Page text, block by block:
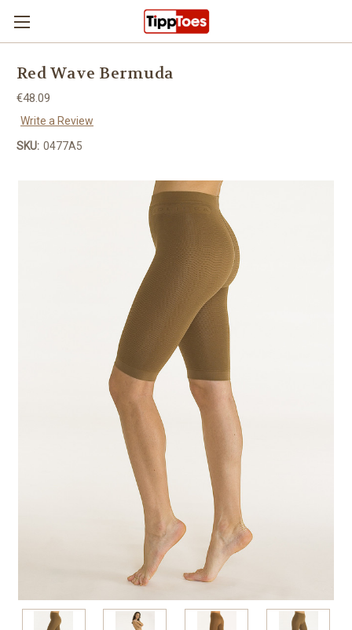
Skip to main content
Red Wave Bermuda
€48.09
Write a Review
SKU: 0477A5